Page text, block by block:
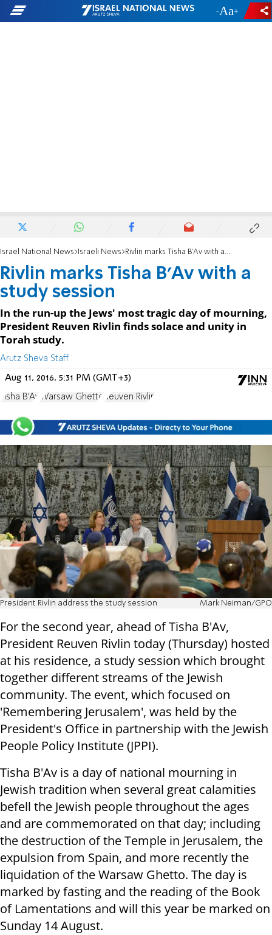
- +
Israel National News Israeli News Rivlin marks Tisha B'Av with a study session
Rivlin marks Tisha B'Av with a
study session
In the run-up the Jews' most tragic day of mourning,
President Reuven Rivlin finds solace and unity in
Torah study.
Arutz Sheva Staff
Aug 11, 2016, 5:31 PM (GMT+3)
Tisha B'Av Warsaw Ghetto Reuven Rivlin
President Rivlin address the study session Mark Neiman/GPO
For the second year, ahead of Tisha B'Av,
President Reuven Rivlin today (Thursday) hosted
at his residence, a study session which brought
together different streams of the Jewish
community. The event, which focused on
'Remembering Jerusalem', was held by the
President's Office in partnership with the Jewish
People Policy Institute (JPPI).
Tisha B'Av is a day of national mourning in
Jewish tradition when several great calamities
befell the Jewish people throughout the ages
and are commemorated on that day; including
the destruction of the Temple in Jerusalem, the
expulsion from Spain, and more recently the
liquidation of the Warsaw Ghetto. The day is
marked by fasting and the reading of the Book
of Lamentations and will this year be marked on
Sunday 14 August.